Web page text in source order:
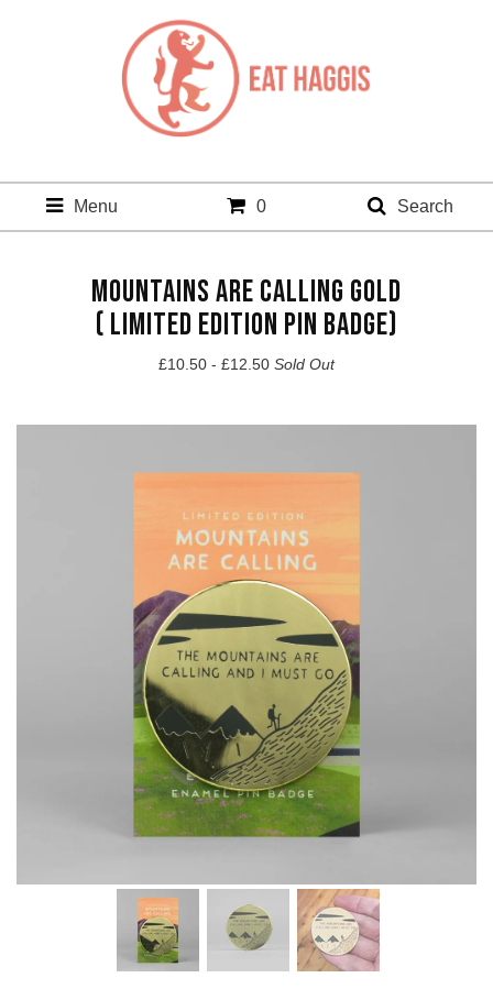
Menu 0 Search
MOUNTAINS ARE CALLING GOLD
( LIMITED EDITION PIN BADGE)
£10.50 - £12.50 Sold Out